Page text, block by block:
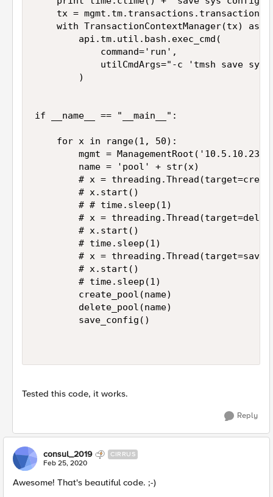
    tx = mgmt.tm.transactions.transaction
with TransactionContextManager(tx) as
        api.tm.util.bash.exec_cmd(
            command='run',
utilCmdArgs="-c 'tmsh save sys
        )
if __name__ == "__main__":
    for x in range(1, 50):
mgmt =
        name = 'pool' + str(x)
# x =
        # x.start()
        # # time.sleep(1)
# x =
        # x.start()
        # time.sleep(1)
# x =
        # x.start()
        # time.sleep(1)
        create_pool(name)
        delete_pool(name)
        save_config()
Tested this code,​ it works.
Reply
consul_2019 CIRRUS
Feb 25, 2020
Awesome! That's beautiful code. ;-)